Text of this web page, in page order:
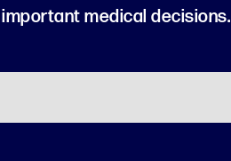
medical decisions.